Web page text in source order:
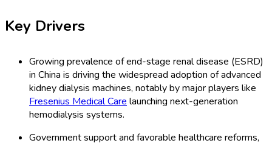
Key Drivers
Growing prevalence of end-stage renal disease (ESRD)
in China is driving the widespread adoption of advanced
kidney dialysis machines, notably by major players like
Fresenius Medical Carelaunching next-generation
hemodialysis systems.
Government support and favorable healthcare reforms,